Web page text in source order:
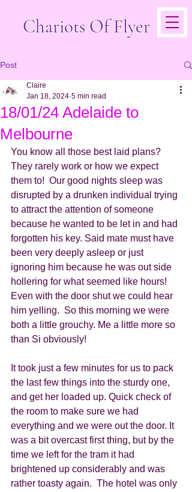
Chariots Of Flyer
Post
18/01/24 Adelaide to
Melbourne
Claire
Jan 18, 2024 5 min read
You know all those best laid plans?
They rarely work or how we expect
them to!  Our good nights sleep was
disrupted by a drunken individual trying
to attract the attention of someone
because he wanted to be let in and had
forgotten his key. Said mate must have
been very deeply asleep or just
ignoring him because he was out side
hollering for what seemed like hours!
Even with the door shut we could hear
him yelling.  So this morning we were
both a little grouchy. Me a little more so
than Si obviously!
It took just a few minutes for us to pack
the last few things into the sturdy one,
and get her loaded up. Quick check of
the room to make sure we had
everything and we were out the door. It
was a bit overcast first thing, but by the
time we left for the tram it had
brightened up considerably and was
rather toasty again.  The hotel was only